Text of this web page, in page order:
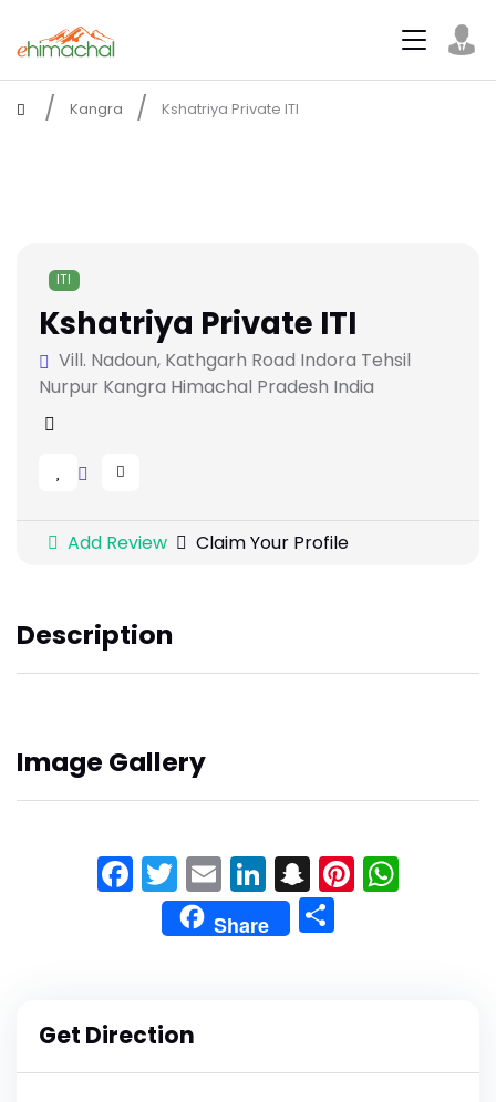
Kangra Kshatriya Private ITI
ITI
Kshatriya Private ITI
Vill. Nadoun, Kathgarh Road Indora Tehsil
Nurpur Kangra Himachal Pradesh India
Add Review Claim Your Profile
Description
Image Gallery
Facebook
Twitter
EmailLinkedIn
Snapchat
Share
Get Direction